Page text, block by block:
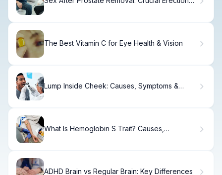
The Best Vitamin C for Eye Health & Vision
Lump Inside Cheek: Causes, Symptoms &
What Is Hemoglobin S Trait? Causes,
ADHD Brain vs Regular Brain: Key Differences